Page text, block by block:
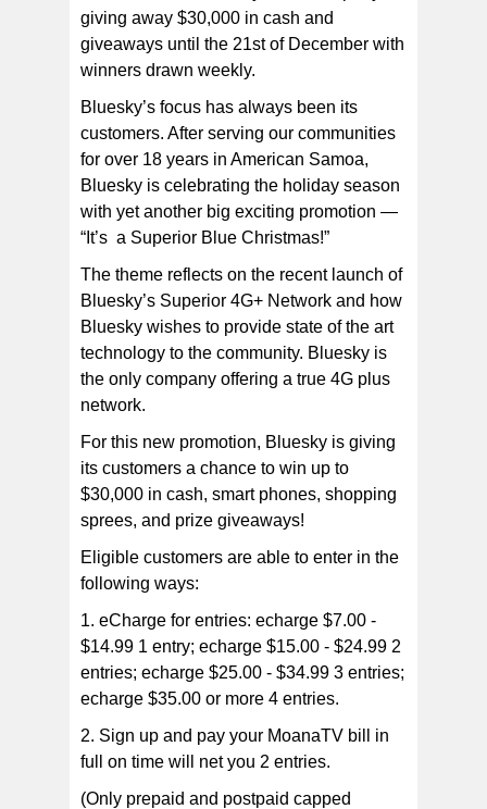
giving away $30,000 in cash and
giveaways until the 21st of December with
winners drawn weekly.
Bluesky’s focus has always been its
customers. After serving our communities
for over 18 years in American Samoa,
Bluesky is celebrating the holiday season
with yet another big exciting promotion —
“It’s a Superior Blue Christmas!”
The theme reflects on the recent launch of
Bluesky’s Superior 4G+ Network and how
Bluesky wishes to provide state of the art
technology to the community. Bluesky is
the only company offering a true 4G plus
network.
For this new promotion, Bluesky is giving
its customers a chance to win up to
$30,000 in cash, smart phones, shopping
sprees, and prize giveaways!
Eligible customers are able to enter in the
following ways:
1. eCharge for entries: echarge $7.00 -
$14.99 1 entry; echarge $15.00 - $24.99 2
entries; echarge $25.00 - $34.99 3 entries;
echarge $35.00 or more 4 entries.
2. Sign up and pay your MoanaTV bill in
full on time will net you 2 entries.
(Only prepaid and postpaid capped